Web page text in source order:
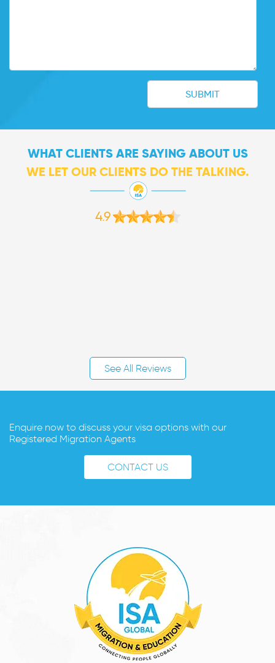
WHAT CLIENTS ARE SAYING ABOUT US
WE LET OUR CLIENTS DO THE TALKING.
4.9
See All Reviews
Enquire now to discuss your visa options with our
Registered Migration Agents
CONTACT US